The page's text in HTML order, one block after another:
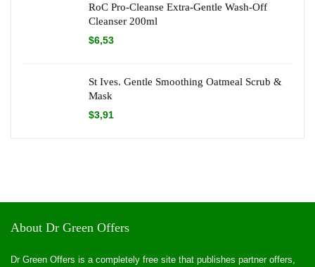
RoC Pro-Cleanse Extra-Gentle Wash-Off
Cleanser 200ml
$6,53
St Ives. Gentle Smoothing Oatmeal Scrub &
Mask
$3,91
About Dr Green Offers
Dr Green Offers is a completely free site that publishes partner offers,